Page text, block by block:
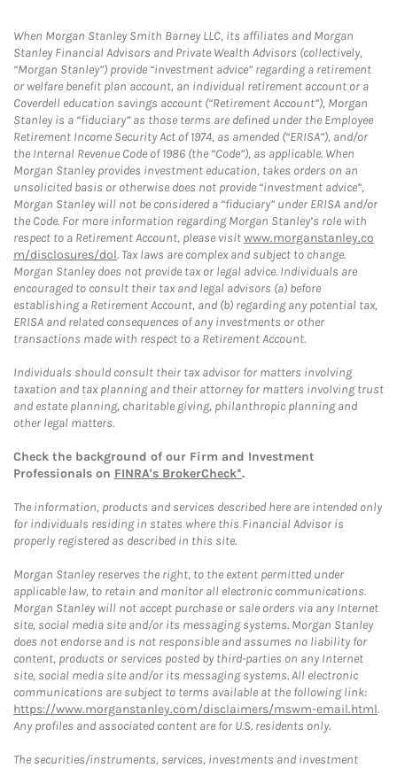
When Morgan Stanley Smith Barney LLC, its affiliates and Morgan
Stanley Financial Advisors and Private Wealth Advisors (collectively,
“Morgan Stanley”) provide “investment advice” regarding a retirement
or welfare benefit plan account, an individual retirement account or a
Coverdell education savings account (“Retirement Account”), Morgan
Stanley is a “fiduciary” as those terms are defined under the Employee
Retirement Income Security Act of 1974, as amended (“ERISA”), and/or
the Internal Revenue Code of 1986 (the “Code”), as applicable. When
Morgan Stanley provides investment education, takes orders on an
unsolicited basis or otherwise does not provide “investment advice”,
Morgan Stanley will not be considered a “fiduciary” under ERISA and/or
the Code. For more information regarding Morgan Stanley’s role with
respect to a Retirement Account, please visitwww.morganstanley.co
m/disclosures/dol. Tax laws are complex and subject to change.
Morgan Stanley does not provide tax or legal advice. Individuals are
encouraged to consult their tax and legal advisors (a) before
establishing a Retirement Account, and (b) regarding any potential tax,
ERISA and related consequences of any investments or other
transactions made with respect to a Retirement Account.
Individuals should consult their tax advisor for matters involving
taxation and tax planning and their attorney for matters involving trust
and estate planning, charitable giving, philanthropic planning and
other legal matters.
Check the background of our Firm and Investment
Professionals on FINRA's BrokerCheck*.
The information, products and services described here are intended only
for individuals residing in states where this Financial Advisor is
properly registered as described in this site.
Morgan Stanley reserves the right, to the extent permitted under
applicable law, to retain and monitor all electronic communications.
Morgan Stanley will not accept purchase or sale orders via any Internet
site, social media site and/or its messaging systems. Morgan Stanley
does not endorse and is not responsible and assumes no liability for
content, products or services posted by third-parties on any Internet
site, social media site and/or its messaging systems. All electronic
communications are subject to terms available at the following link:
https://www.morganstanley.com/disclaimers/mswm-email.html.
Any profiles and associated content are for U.S. residents only.
The securities/instruments, services, investments and investment